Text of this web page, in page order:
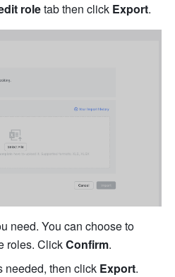
role tab then click Export.
need. You can choose to
roles. Click Confirm.
needed, then click Export.